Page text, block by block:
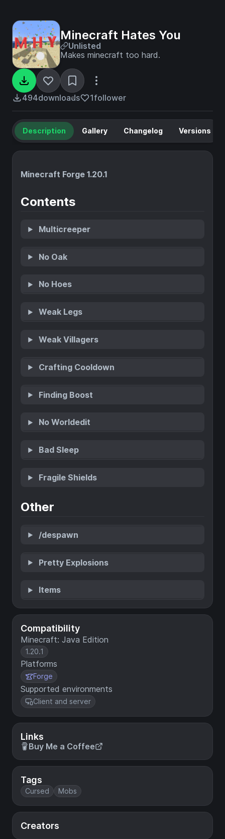
Minecraft Hates You
Unlisted
Makes minecraft too hard.
494downloads 1follower
Compatibility
Minecraft: Java Edition
1.20.1
Platforms
Forge
Supported environments
Client and server
Links
Buy Me a Coffee
Tags
Cursed Mobs
Creators
Description Gallery Changelog Versions
Minecraft Forge 1.20.1
Contents
Multicreeper
No Oak
No Hoes
Weak Legs
Weak Villagers
Crafting Cooldown
Finding Boost
No Worldedit
Bad Sleep
Fragile Shields
Other
/despawn
Pretty Explosions
Items